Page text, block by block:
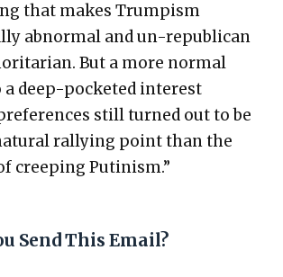
that makes Trump­ism
abnor­mal and un-repub­li­can
But a more nor­mal
deep-pock­et­ed inter­est
still turned out to be
ral­ly­ing point than the
creep­ing Putin­ism.”
Send This Email?